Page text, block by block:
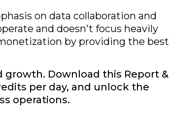
on data collaboration and
and doesn't focus heavily
by providing the best
Download this Report &
per day, and unlock the
operations.